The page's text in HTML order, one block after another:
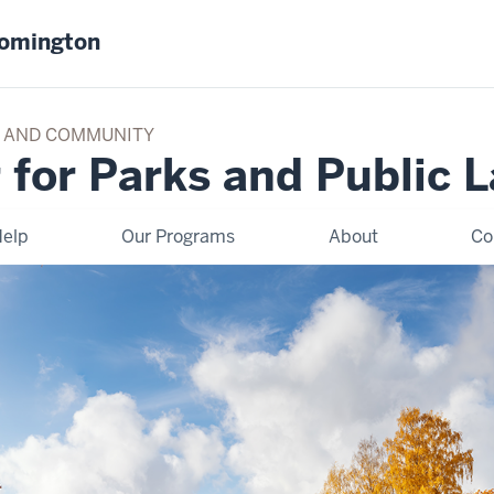
COMMUNITY
Parks and Public
Our Programs About